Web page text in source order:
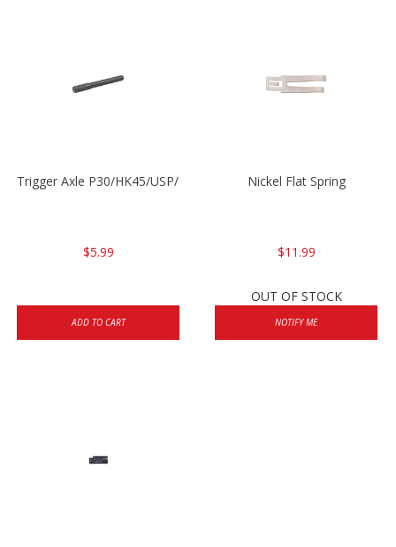
Trigger Axle P30/HK45/USP/P2000
$5.99
ADD TO CART
Nickel Flat Spring
$11.99
OUT OF STOCK
NOTIFY ME